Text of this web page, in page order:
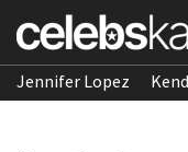
Jennifer Lopez